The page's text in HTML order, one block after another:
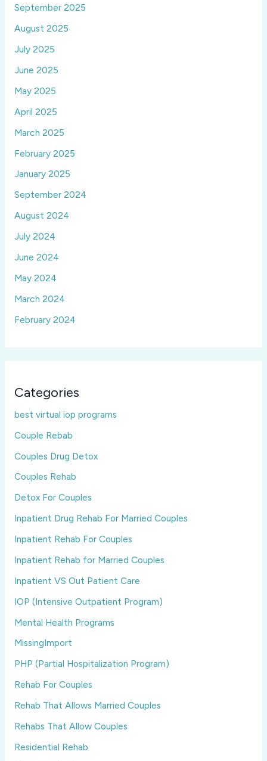
September 2025
August 2025
July 2025
June 2025
May 2025
April 2025
March 2025
February 2025
January 2025
September 2024
August 2024
July 2024
June 2024
May 2024
March 2024
February 2024
Categories
best virtual iop programs
Couple Rebab
Couples Drug Detox
Couples Rehab
Detox For Couples
Inpatient Drug Rehab For Married Couples
Inpatient Rehab For Couples
Inpatient Rehab for Married Couples
Inpatient VS Out Patient Care
IOP (Intensive Outpatient Program)
Mental Health Programs
MissingImport
PHP (Partial Hospitalization Program)
Rehab For Couples
Rehab That Allows Married Couples
Rehabs That Allow Couples
Residential Rehab